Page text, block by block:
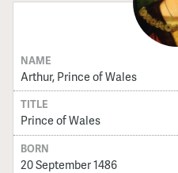
NAME
Arthur, Prince of Wales
TITLE
Prince of Wales
BORN
20 September 1486